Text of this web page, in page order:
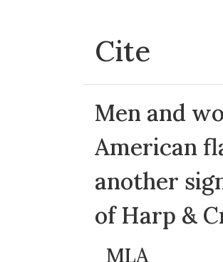
Cite
Men and
American
another
of Harp &
MLA